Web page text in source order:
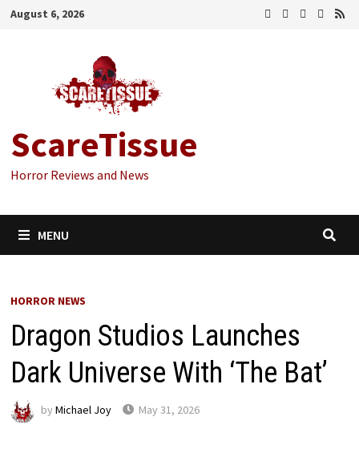
Skip
August 6, 2026
ScareTissue
Horror Reviews and News
MENU
HORROR NEWS
Dragon Studios Launches
Dark Universe With ‘The Bat’
by Michael Joy May 31, 2026